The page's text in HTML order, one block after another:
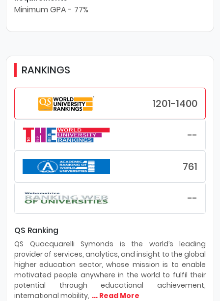
Minimum GPA - 77%
RANKINGS
1201-1400
--
761
--
QS Ranking
QS Quacquarelli Symonds is the world’s leading
provider of services, analytics, and insight to the global
higher education sector, whose mission is to enable
motivated people anywhere in the world to fulfil their
potential through educational achievement,
international mobility, ... Read More